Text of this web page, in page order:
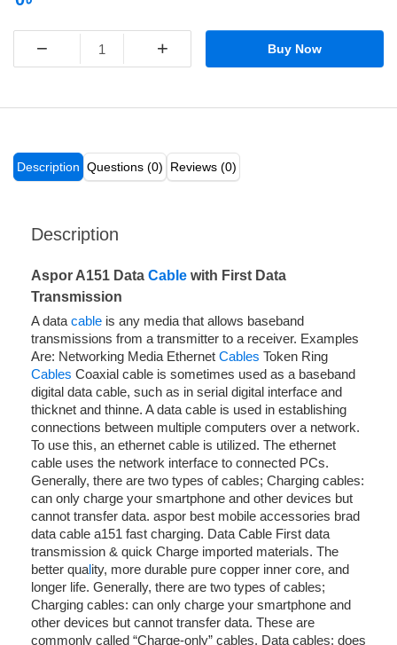
− + Buy Now
Description Questions (0) Reviews (0)
Description
Aspor A151 Data Cable with First Data
Transmission
A data cable is any media that allows baseband
transmissions from a transmitter to a receiver. Examples
Are: Networking Media Ethernet Cables Token Ring
Cables Coaxial cable is sometimes used as a baseband
digital data cable, such as in serial digital interface and
thicknet and thinne. A data cable is used in establishing
connections between multiple computers over a network.
To use this, an ethernet cable is utilized. The ethernet
cable uses the network interface to connected PCs.
Generally, there are two types of cables; Charging cables:
can only charge your smartphone and other devices but
cannot transfer data. aspor best mobile accessories brad
data cable a151 fast charging. Data Cable First data
transmission & quick Charge imported materials. The
better quality, more durable pure copper inner core, and
longer life. Generally, there are two types of cables;
Charging cables: can only charge your smartphone and
other devices but cannot transfer data. These are
commonly called “Charge-only” cables. Data cables: does